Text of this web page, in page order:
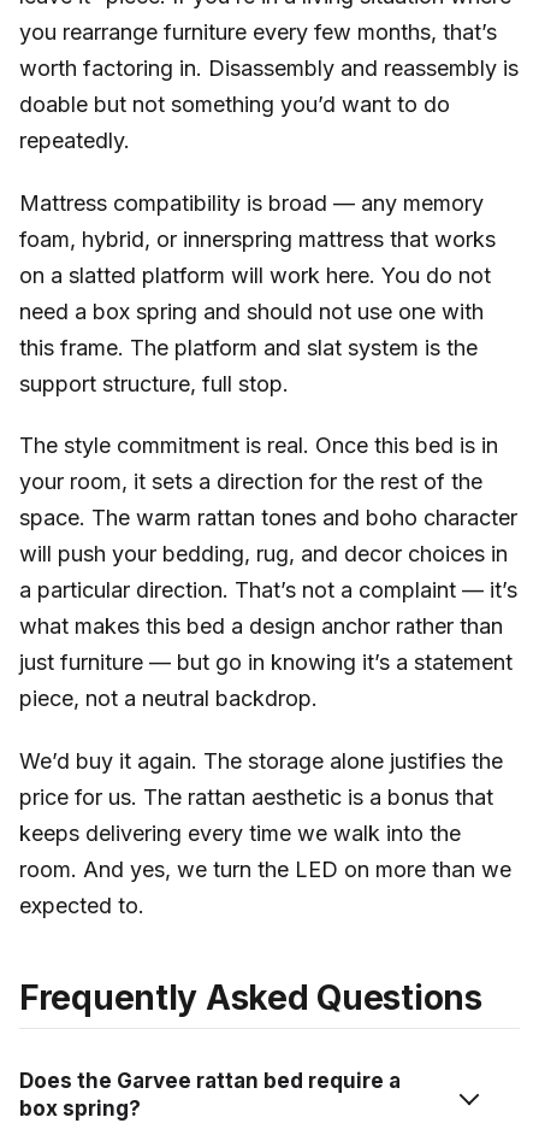
you rearrange furniture every few months, that’s
worth factoring in. Disassembly and reassembly is
doable but not something you’d want to do
repeatedly.
Mattress compatibility is broad — any memory
foam, hybrid, or innerspring mattress that works
on a slatted platform will work here. You do not
need a box spring and should not use one with
this frame. The platform and slat system is the
support structure, full stop.
The style commitment is real. Once this bed is in
your room, it sets a direction for the rest of the
space. The warm rattan tones and boho character
will push your bedding, rug, and decor choices in
a particular direction. That’s not a complaint — it’s
what makes this bed a design anchor rather than
just furniture — but go in knowing it’s a statement
piece, not a neutral backdrop.
We’d buy it again. The storage alone justifies the
price for us. The rattan aesthetic is a bonus that
keeps delivering every time we walk into the
room. And yes, we turn the LED on more than we
expected to.
Frequently Asked Questions
Does the Garvee rattan bed require a
box spring?